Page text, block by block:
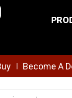
Become A